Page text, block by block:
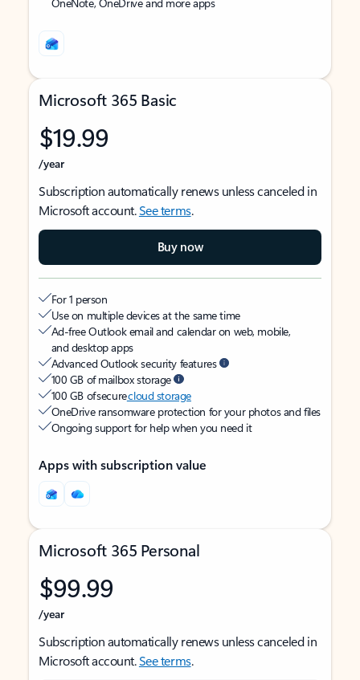
Microsoft 365 Basic
$19.99
/year
Subscription automatically renews unless canceled in
Microsoft account.See terms.
Buy now
For 1 person
Use on multiple devices at the same time
Ad-free Outlook email and calendar on web, mobile,
and desktop apps
Advanced Outlook security features
100 GB of mailbox storage
100 GB of securecloud storage
OneDrive ransomware protection for your photos and files
Ongoing support for help when you need it
Apps with subscription value
Microsoft 365 Personal
$99.99
/year
Subscription automatically renews unless canceled in
Microsoft account.See terms.